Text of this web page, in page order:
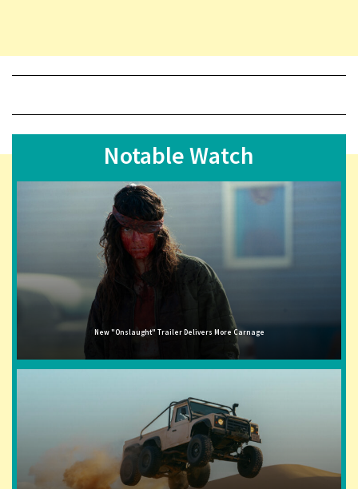
Notable Watch
New "Onslaught" Trailer Delivers More Carnage